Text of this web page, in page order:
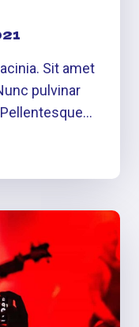
Sit amet
pulvinar